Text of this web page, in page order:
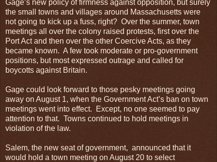
Gage’s new policy of firmness against opposition, but surely
the small towns and villages around Massachusetts were
not going to kick up a fuss, right? Over the summer, town
meetings all over the colony raised protests, first over the
Port Act and then over the other Coercive Acts, as they
became known. A few took moderate or pro-government
positions, but most expressed outrage and called for
boycotts against Britain.
Gage could look forward to those pesky meetings going
away on August 1, when the Government Act’s ban on town
meetings went into effect. Except, no one seemed to pay
attention to that. Towns continued to hold meetings in
violation of the law.
Salem, the new seat of government, announced that it
would hold a town meeting on August 20 to select